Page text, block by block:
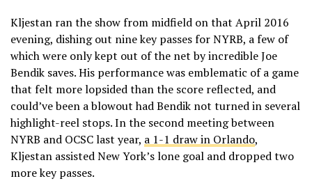
Kljestan ran the show from midfield on that April 2016
evening, dishing out nine key passes for NYRB, a few of
which were only kept out of the net by incredible Joe
Bendik saves. His performance was emblematic of a game
that felt more lopsided than the score reflected, and
could’ve been a blowout had Bendik not turned in several
highlight-reel stops. In the second meeting between
NYRB and OCSC last year, a 1-1 draw in Orlando,
Kljestan assisted New York’s lone goal and dropped two
more key passes.